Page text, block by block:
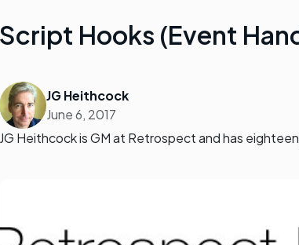
Script Hooks (Event
JG Heithcock
June 6, 2017
JG Heithcock is GM at Retrospect and has